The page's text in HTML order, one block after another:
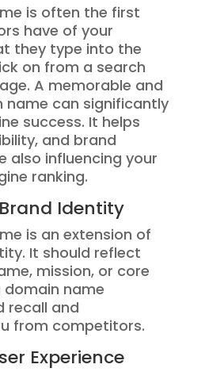
is often the first
have of your
they type into the
on from a search
A memorable and
name can significantly
success. It helps
and brand
also influencing your
ranking.
Identity
is an extension of
It should reflect
mission, or core
domain name
recall and
from competitors.
Experience